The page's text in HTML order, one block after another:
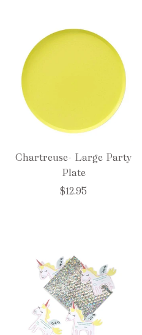
Chartreuse- Large Party
Plate
$12.95